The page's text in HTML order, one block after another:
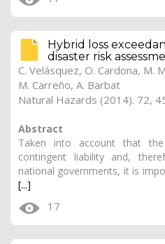
Hybrid loss
disaster risk
C. Velásquez, O. Cardona, M.
M. Carreño, A. Barbat
Abstract
Taken into account that
contingent liability and,
national governments, it is
[...]
17